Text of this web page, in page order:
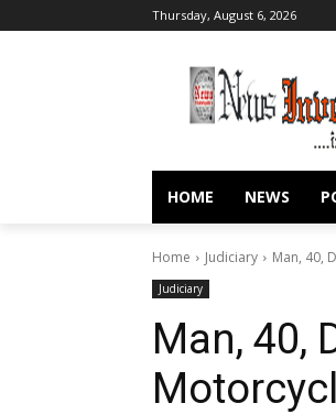
Thursday, August 6, 2026
HOME NEWS
Home Judiciary Man, 40,
Judiciary
Man, 40,